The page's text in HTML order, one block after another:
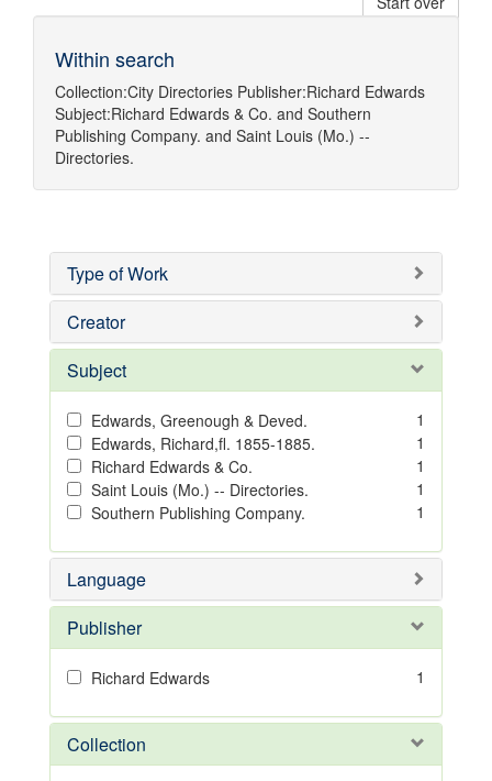
Within search
Collection:City Directories Publisher:Richard Edwards
Subject:Richard Edwards & Co. and Southern
Publishing Company. and Saint Louis (Mo.) --
Directories.
Type of Work
Creator
Subject
Edwards, Greenough & Deved.
1
Edwards, Richard,fl. 1855-1885.
1
Richard Edwards & Co.
1
Saint Louis (Mo.) -- Directories.
1
Southern Publishing Company.
1
Language
Publisher
Richard Edwards 1
Collection